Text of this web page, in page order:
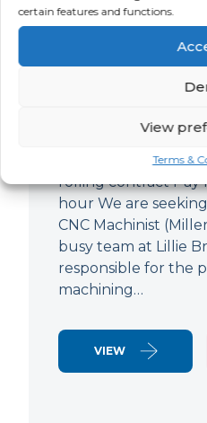
certain features and functions.
View
Terms &
CNC Machinist
CNC Machinist
London Contract
rolling contract Pay
hour We are
CNC Machinist
busy team at Lillie
responsible for the
machining…
VIEW